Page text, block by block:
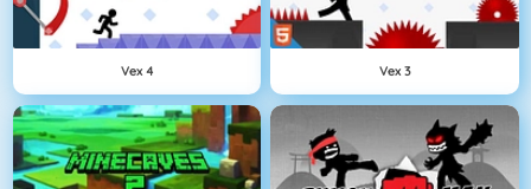
Vex 4 Vex 3